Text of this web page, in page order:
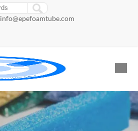
info@epefoamtube.com